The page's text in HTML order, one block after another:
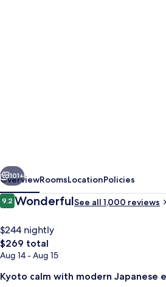
Next
101+
OverviewRoomsLocationPolicies
Reviews
9.29.2 out of 10
WonderfulSee all 1,000 reviews
$244 nightly
The
total
is
$269 total
Aug 14 - Aug 15
Kyoto calm with modern Japanese